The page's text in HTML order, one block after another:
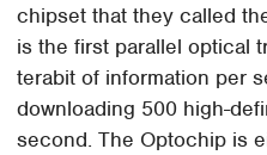
chipset that they called
is the first parallel optical
terabit of information per
downloading 500 high-
second. The Optochip is